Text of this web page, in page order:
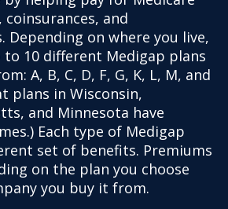
and
Depending on where you live,
to 10 different Medigap plans
A, B, C, D, F, G, K, L, M, and
plans in Wisconsin,
and Minnesota have
Each type of Medigap
set of benefits. Premiums
on the plan you choose
you buy it from.